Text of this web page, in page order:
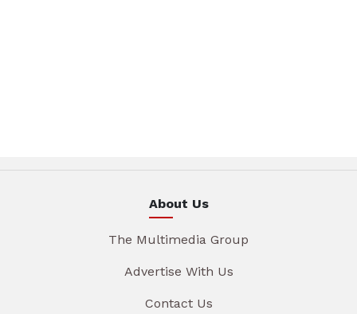
About Us
The Multimedia Group
Advertise With Us
Contact Us